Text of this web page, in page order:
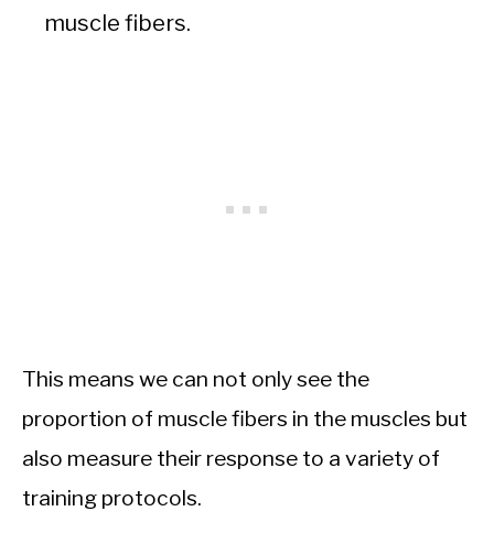
muscle fibers.
This means we can not only see the
proportion of muscle fibers in the muscles but
also measure their response to a variety of
training protocols.